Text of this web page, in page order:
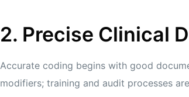
2. Precise Clinical
Accurate coding begins with good
modifiers; training and audit processes